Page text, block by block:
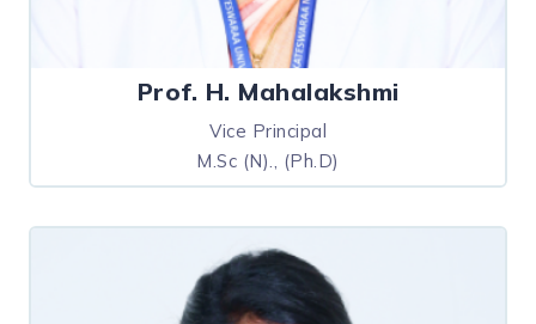
Prof. H. Mahalakshmi
Vice Principal
M.Sc (N)., (Ph.D)